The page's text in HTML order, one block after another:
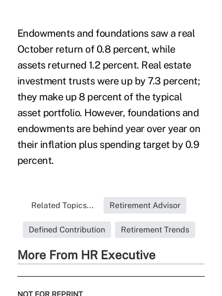
Endowments and foundations saw a real
October return of 0.8 percent, while
assets returned 1.2 percent. Real estate
investment trusts were up by 7.3 percent;
they make up 8 percent of the typical
asset portfolio. However, foundations and
endowments are behind year over year on
their inflation plus spending target by 0.9
percent.
Related Topics... Retirement Advisor
Defined Contribution Retirement Trends
More From HR Executive
NOT FOR REPRINT